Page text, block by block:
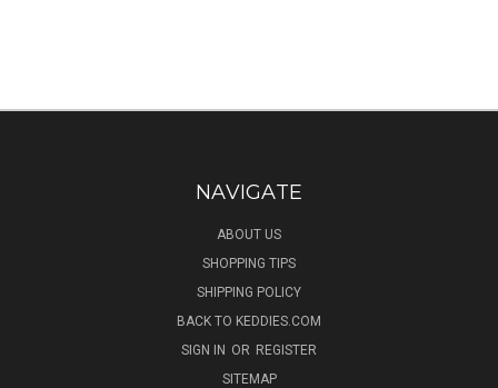
NAVIGATE
ABOUT US
SHOPPING TIPS
SHIPPING POLICY
BACK TO KEDDIES.COM
SIGN IN OR REGISTER
SITEMAP